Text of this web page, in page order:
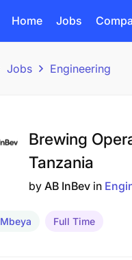
Home Jobs
Jobs Engineering
Brewing
Tanzania
by AB InBev in
Mbeya Full Time